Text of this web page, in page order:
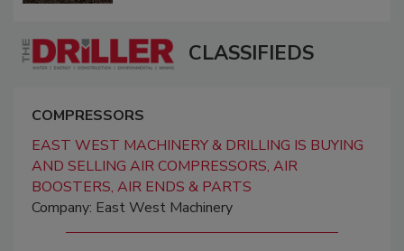
CLASSIFIEDS
COMPRESSORS
EAST WEST MACHINERY & DRILLING IS BUYING
AND SELLING AIR COMPRESSORS, AIR
BOOSTERS, AIR ENDS & PARTS
Company: East West Machinery